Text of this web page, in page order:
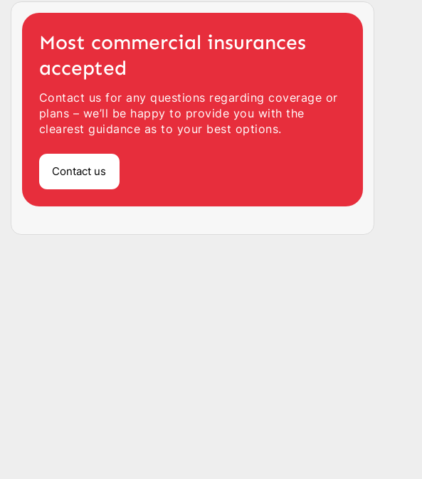
Most commercial insurances
accepted
Contact us for any questions regarding coverage or
plans – we’ll be happy to provide you with the
clearest guidance as to your best options.
Contact us